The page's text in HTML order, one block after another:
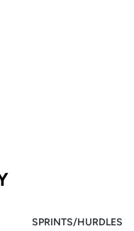
SEASON 2026
SPRINTS/HURDLES